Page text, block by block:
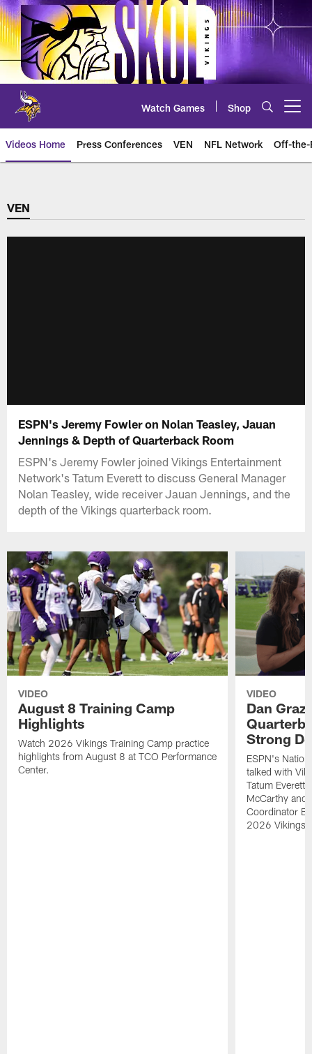
Skip
to
main
content
Watch Games Shop
Videos Home Press Conferences VEN NFL Network Off-the-
VEN
ESPN's Jeremy Fowler on Nolan Teasley, Jauan
Jennings & Depth of Quarterback Room
ESPN's Jeremy Fowler joined Vikings Entertainment
Network's Tatum Everett to discuss General Manager
Nolan Teasley, wide receiver Jauan Jennings, and the
depth of the Vikings quarterback room.
VIDEO
August 8 Training Camp
Highlights
Watch 2026 Vikings Training Camp practice
highlights from August 8 at TCO Performance
Center.
VIDEO
Dan
Strong
ESPN's
talked with
Tatum Everett
McCarthy and
Coordinator
2026 Vikings